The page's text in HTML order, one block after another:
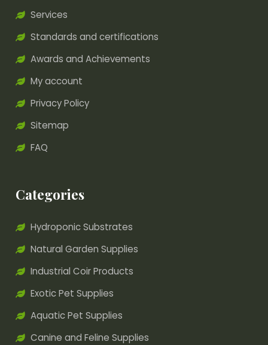
Categories
Hydroponic Substrates
Natural Garden Supplies
Industrial Coir Products
Exotic Pet Supplies
Aquatic Pet Supplies
Canine and Feline Supplies
Services
Standards and certifications
Awards and Achievements
My account
Privacy Policy
Sitemap
FAQ